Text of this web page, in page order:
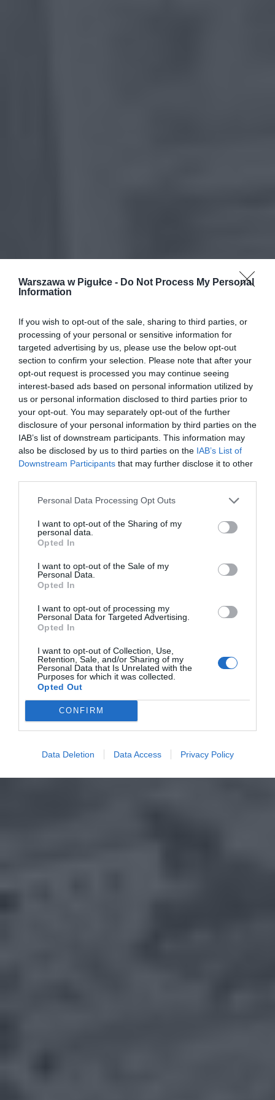
Warszawa w Pigułce - Do Not Process My Personal
Information
If you wish to opt-out of the sale, sharing to third parties, or
processing of your personal or sensitive information for
targeted advertising by us, please use the below opt-out
section to confirm your selection. Please note that after your
opt-out request is processed you may continue seeing
interest-based ads based on personal information utilized by
us or personal information disclosed to third parties prior to
your opt-out. You may separately opt-out of the further
disclosure of your personal information by third parties on the
IAB’s list of downstream participants. This information may
also be disclosed by us to third parties on the IAB’s List of
Downstream Participants that may further disclose it to other
Personal Data Processing Opt Outs
I want to opt-out of the Sharing of my
personal data.
Opted In
I want to opt-out of the Sale of my
Personal Data.
Opted In
I want to opt-out of processing my
Personal Data for Targeted Advertising.
Opted In
I want to opt-out of Collection, Use,
Retention, Sale, and/or Sharing of my
Personal Data that Is Unrelated with the
Purposes for which it was collected.
Opted Out
CONFIRM
Data Deletion Data Access Privacy Policy